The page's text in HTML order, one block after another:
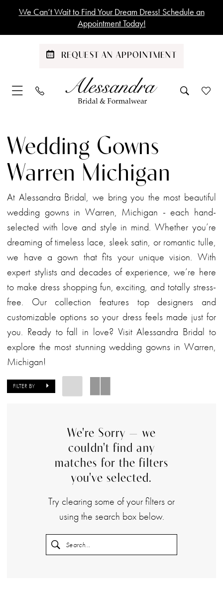
main
Navigation
Enable
for
Pause
for
We Can’t Wait to Find Your Dream Dress! Schedule an
Appointment Today!
REQUEST AN APPOINTMENT
Gowns
Warren
Michigan
Alessandra
Bridal
Wedding Gowns
Warren Michigan
At Alessandra Bridal, we bring you the most beautiful
wedding gowns in Warren, Michigan - each hand-
selected with love and style in mind. Whether you’re
dreaming of timeless lace, sleek satin, or romantic tulle,
we have a gown that fits your unique vision. With
expert stylists and decades of experience, we’re here
to make dress shopping fun, exciting, and totally stress-
free. Our collection features top designers and
customizable options so your dress feels made just for
you. Ready to fall in love? Visit Alessandra Bridal to
explore the most stunning wedding gowns in Warren,
Michigan!
FILTER BY
We're Sorry — we
couldn't find any
matches for the filters
you've selected.
Try clearing some of your filters or
using the search box below.